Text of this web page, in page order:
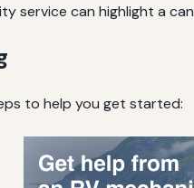
service can highlight a
to help you get started: